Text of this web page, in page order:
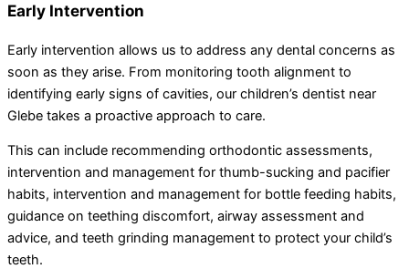
Early Intervention
Early intervention allows us to address any dental concerns as
soon as they arise. From monitoring tooth alignment to
identifying early signs of cavities, our children’s dentist near
Glebe takes a proactive approach to care.
This can include recommending orthodontic assessments,
intervention and management for thumb-sucking and pacifier
habits, intervention and management for bottle feeding habits,
guidance on teething discomfort, airway assessment and
advice, and teeth grinding management to protect your child’s
teeth.